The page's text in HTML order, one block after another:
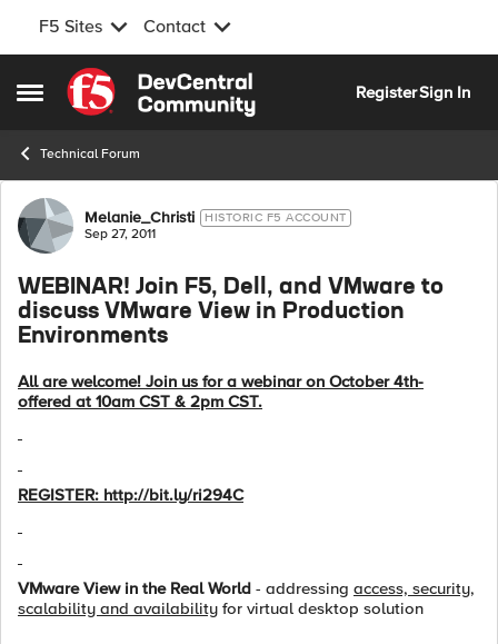
F5 Sites Contact
Open Side Menu
Skip to content
RegisterSign In
Technical Forum
Forum Discussion
Melanie_Christi HISTORIC F5 ACCOUNT
Sep 27, 2011
WEBINAR! Join F5, Dell, and VMware to
discuss VMware View in Production
Environments
All are welcome! Join us for a webinar on October 4th-
offered at 10am CST & 2pm CST.
REGISTER: http://bit.ly/ri294C
VMware View in the Real World - addressing access, security,
scalability and availability for virtual desktop solution